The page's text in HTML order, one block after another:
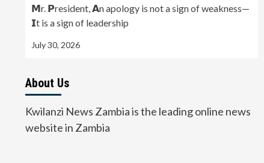
𝗠r. 𝗣resident, 𝗔n apology is not a sign of weakness—
𝗜t is a sign of leadership
July 30, 2026
About Us
Kwilanzi News Zambia is the leading online news
website in Zambia